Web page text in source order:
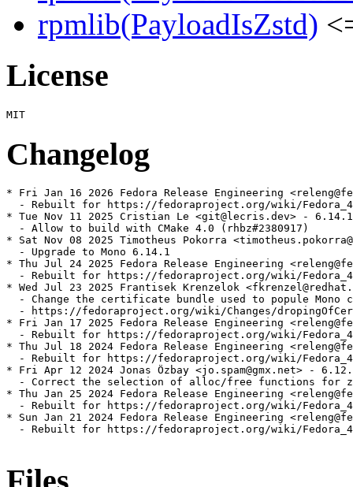
rpmlib(PayloadIsZstd)
License
Changelog
* Fri Jan 16 2026 Fedora Release Engineering
- Rebuilt for https://fedoraproject.org/wiki/
* Tue Nov 11 2025 Cristian Le <git@lecris.dev> -
  - Allow to build with CMake 4.0 (rhbz#2380917)
* Sat Nov 08 2025 Timotheus Pokorra
  - Upgrade to Mono 6.14.1
* Thu Jul 24 2025 Fedora Release Engineering
- Rebuilt for https://fedoraproject.org/wiki/
* Wed Jul 23 2025 Frantisek Krenzelok
- Change the certificate bundle used to popule Mono
- https://fedoraproject.org/wiki/Changes/
* Fri Jan 17 2025 Fedora Release Engineering
- Rebuilt for https://fedoraproject.org/wiki/
* Thu Jul 18 2024 Fedora Release Engineering
- Rebuilt for https://fedoraproject.org/wiki/
* Fri Apr 12 2024 Jonas Özbay <jo.spam@gmx.net> -
- Correct the selection of alloc/free functions for
* Thu Jan 25 2024 Fedora Release Engineering
- Rebuilt for https://fedoraproject.org/wiki/
* Sun Jan 21 2024 Fedora Release Engineering
- Rebuilt for https://fedoraproject.org/wiki/